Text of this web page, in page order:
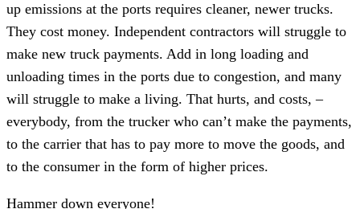
up emissions at the ports requires cleaner, newer trucks.
They cost money. Independent contractors will struggle to
make new truck payments. Add in long loading and
unloading times in the ports due to congestion, and many
will struggle to make a living. That hurts, and costs, –
everybody, from the trucker who can’t make the payments,
to the carrier that has to pay more to move the goods, and
to the consumer in the form of higher prices.
Hammer down everyone!